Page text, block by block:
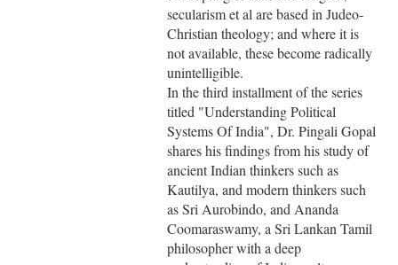
secularism et al are based in Judeo-
Christian theology; and where it is
not available, these become radically
unintelligible.
In the third installment of the series
titled "Understanding Political
Systems Of India", Dr. Pingali Gopal
shares his findings from his study of
ancient Indian thinkers such as
Kautilya, and modern thinkers such
as Sri Aurobindo, and Ananda
Coomaraswamy, a Sri Lankan Tamil
philosopher with a deep